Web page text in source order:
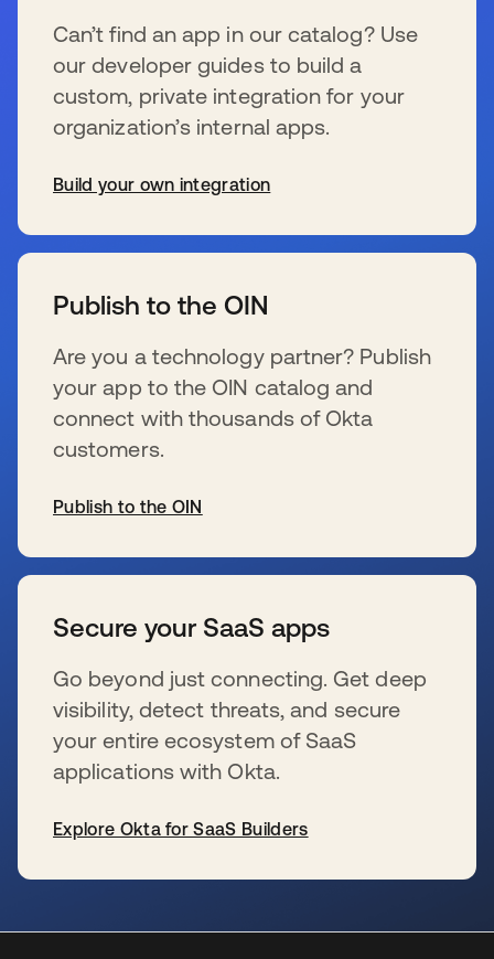
Can’t find an app in our catalog? Use
our developer guides to build a
custom, private integration for your
organization’s internal apps.
Build your own integration
Publish to the OIN
Are you a technology partner? Publish
your app to the OIN catalog and
connect with thousands of Okta
customers.
Publish to the OIN
Secure your SaaS apps
Go beyond just connecting. Get deep
visibility, detect threats, and secure
your entire ecosystem of SaaS
applications with Okta.
Explore Okta for SaaS Builders